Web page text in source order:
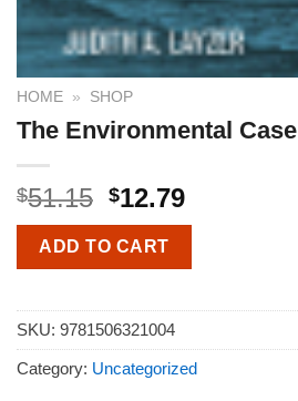
HOME » SHOP
The Environmental Case
$51.15 $12.79
ADD TO CART
SKU: 9781506321004
Category: Uncategorized